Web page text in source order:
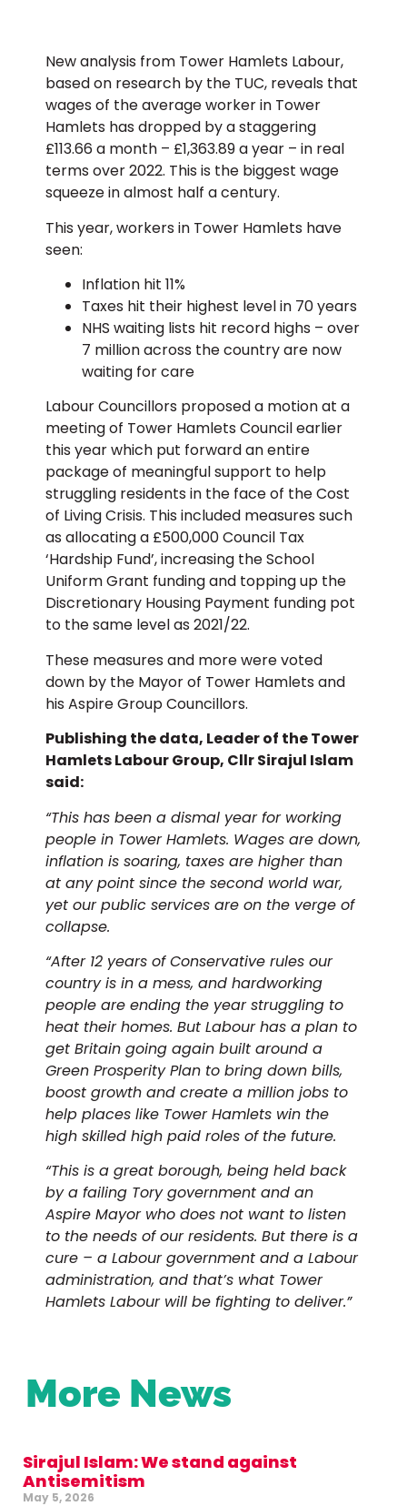
New analysis from Tower Hamlets Labour,
based on research by the TUC, reveals that
wages of the average worker in Tower
Hamlets has dropped by a staggering
£113.66 a month – £1,363.89 a year – in real
terms over 2022. This is the biggest wage
squeeze in almost half a century.
This year, workers in Tower Hamlets have
seen:
Inflation hit 11%
Taxes hit their highest level in 70 years
NHS waiting lists hit record highs – over
7 million across the country are now
waiting for care
Labour Councillors proposed a motion at a
meeting of Tower Hamlets Council earlier
this year which put forward an entire
package of meaningful support to help
struggling residents in the face of the Cost
of Living Crisis. This included measures such
as allocating a £500,000 Council Tax
‘Hardship Fund’, increasing the School
Uniform Grant funding and topping up the
Discretionary Housing Payment funding pot
to the same level as 2021/22.
These measures and more were voted
down by the Mayor of Tower Hamlets and
his Aspire Group Councillors.
Publishing the data, Leader of the Tower
Hamlets Labour Group, Cllr Sirajul Islam
said:
“This has been a dismal year for working
people in Tower Hamlets. Wages are down,
inflation is soaring, taxes are higher than
at any point since the second world war,
yet our public services are on the verge of
collapse.
“After 12 years of Conservative rules our
country is in a mess, and hardworking
people are ending the year struggling to
heat their homes. But Labour has a plan to
get Britain going again built around a
Green Prosperity Plan to bring down bills,
boost growth and create a million jobs to
help places like Tower Hamlets win the
high skilled high paid roles of the future.
“This is a great borough, being held back
by a failing Tory government and an
Aspire Mayor who does not want to listen
to the needs of our residents. But there is a
cure – a Labour government and a Labour
administration, and that’s what Tower
Hamlets Labour will be fighting to deliver.”
More News
Sirajul Islam: We stand against
Antisemitism
May 5, 2026